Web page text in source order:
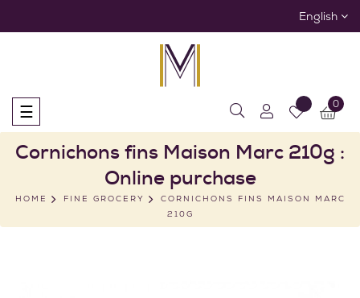
English
Toggle
navigation
☰ 0
Cornichons fins Maison Marc 210g :
Online purchase
HOME FINE GROCERY
CORNICHONS FINS MAISON MARC
210G